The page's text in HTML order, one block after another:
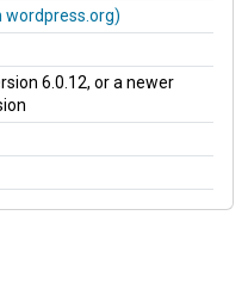
wordpress.org)
6.0.12, or a newer